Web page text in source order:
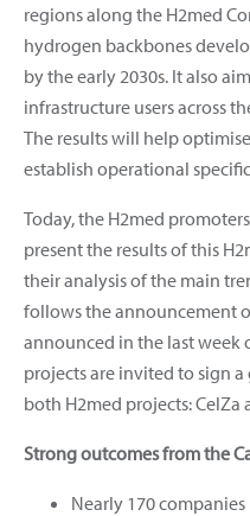
regions along the H2med
hydrogen backbones
by the early 2030s. It also
infrastructure users across
The results will help
establish operational
Today, the H2med
present the results of this
their analysis of the main
follows the announcement
announced in the last week
projects are invited to sign
both H2med projects: CelZa
Strong outcomes from the
Nearly 170